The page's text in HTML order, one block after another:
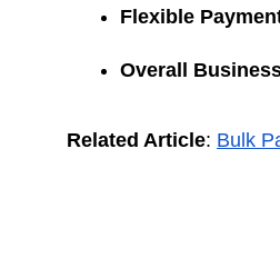
Flexible
Overall
Related Article: Bulk